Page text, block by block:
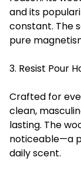
and its
constant. The
pure
3. Resist Pour
Crafted for
clean,
lasting. The
noticeable—a
daily scent.